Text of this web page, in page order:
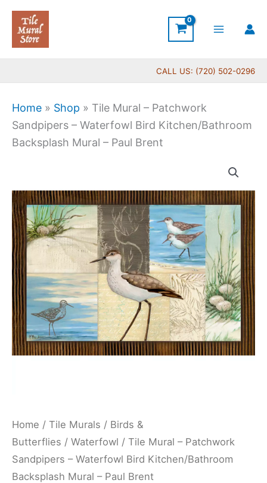
Skip
content
CALL US: (720) 502-0296
Home » Shop » Tile Mural – Patchwork
Sandpipers – Waterfowl Bird Kitchen/Bathroom
Backsplash Mural – Paul Brent
Home / Tile Murals / Birds &
Butterflies / Waterfowl / Tile Mural – Patchwork
Sandpipers – Waterfowl Bird Kitchen/Bathroom
Backsplash Mural – Paul Brent
$66.00
through
$840.00
-
Patchwork
Sandpipers
-
Waterfowl
Bird
Kitchen/Bathroom
Backsplash
Mural
-